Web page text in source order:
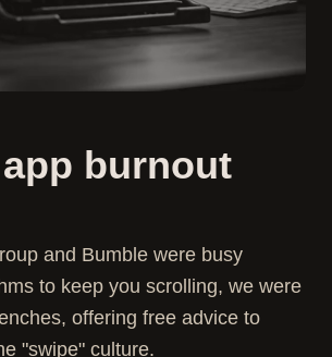
burnout
and Bumble were busy
to keep you scrolling, we were
offering free advice to
"swipe" culture.